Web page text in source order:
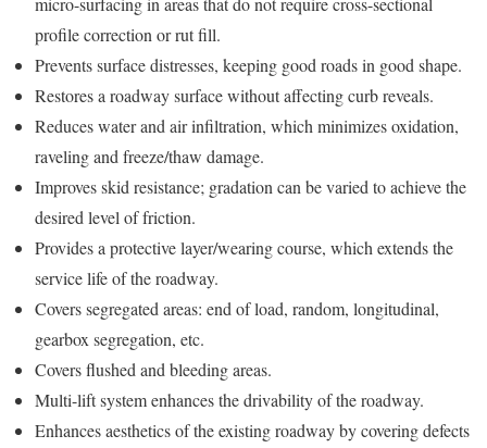
profile correction or rut fill.
Prevents surface distresses, keeping good roads in good shape.
Restores a roadway surface without affecting curb reveals.
Reduces water and air infiltration, which minimizes oxidation,
raveling and freeze/thaw damage.
Improves skid resistance; gradation can be varied to achieve the
desired level of friction.
Provides a protective layer/wearing course, which extends the
service life of the roadway.
Covers segregated areas: end of load, random, longitudinal,
gearbox segregation, etc.
Covers flushed and bleeding areas.
Multi-lift system enhances the drivability of the roadway.
Enhances aesthetics of the existing roadway by covering defects